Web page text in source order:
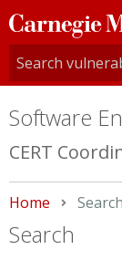
Carnegie
Mellon
University
Software
CERT
Home Search
Search